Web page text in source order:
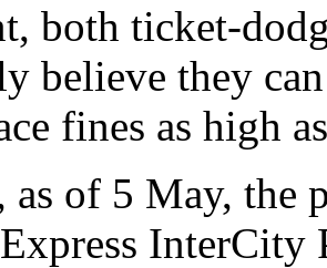
both ticket-
believe they
fines as high
as of 5 May, the
Express InterCity